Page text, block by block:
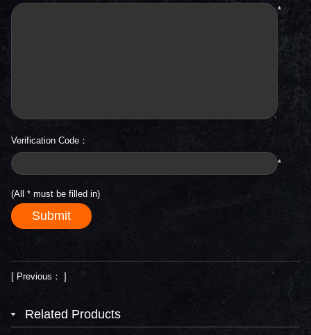
*
Verification Code：
*
(All * must be filled in)
[ Previous： ]
Related Products